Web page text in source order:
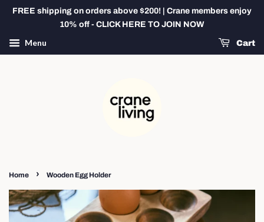
FREE shipping on orders above $200! | Crane members enjoy
10% off - CLICK HERE TO JOIN NOW
Menu Cart
Home › Wooden Egg Holder